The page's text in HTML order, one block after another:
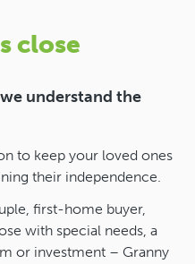
close
understand the
to keep your loved ones
their independence.
first-home buyer,
with special needs, a
or investment – Granny